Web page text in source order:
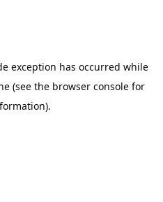
exception has occurred while
(see the browser console for